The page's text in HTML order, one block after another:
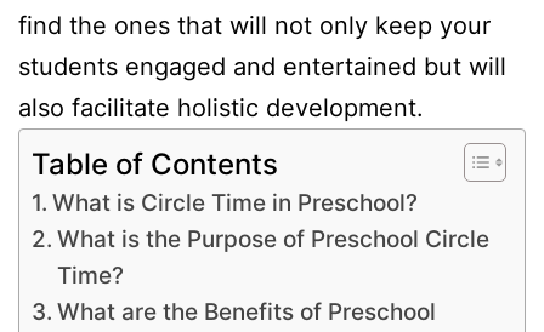
find the ones that will not only keep your
students engaged and entertained but will
also facilitate holistic development.
Table of Contents
What is Circle Time in Preschool?
What is the Purpose of Preschool Circle
Time?
What are the Benefits of Preschool